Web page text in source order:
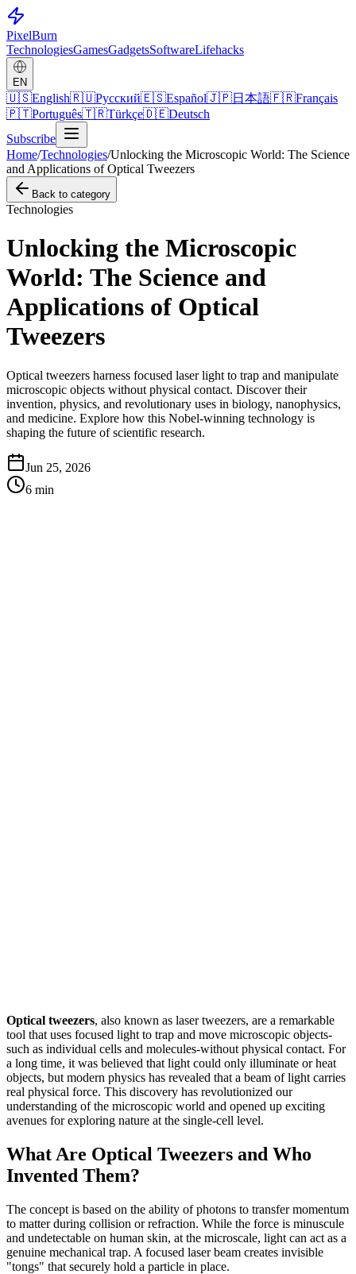
PixelBurn
TechnologiesGamesGadgetsSoftwareLifehacks
EN
🇺🇸English🇷🇺Русский🇪🇸Español🇯🇵日本語🇫🇷Français
🇵🇹Português🇹🇷Türkçe🇩🇪Deutsch
Subscribe
Home/Technologies/Unlocking the Microscopic World: The Science
and Applications of Optical Tweezers
Back to category
Technologies
Unlocking the Microscopic
World: The Science and
Applications of Optical
Tweezers
Optical tweezers harness focused laser light to trap and manipulate
microscopic objects without physical contact. Discover their
invention, physics, and revolutionary uses in biology, nanophysics,
and medicine. Explore how this Nobel-winning technology is
shaping the future of scientific research.
Jun 25, 2026
6 min
Optical tweezers, also known as laser tweezers, are a remarkable
tool that uses focused light to trap and move microscopic objects-
such as individual cells and molecules-without physical contact. For
a long time, it was believed that light could only illuminate or heat
objects, but modern physics has revealed that a beam of light carries
real physical force. This discovery has revolutionized our
understanding of the microscopic world and opened up exciting
avenues for exploring nature at the single-cell level.
What Are Optical Tweezers and Who
Invented Them?
The concept is based on the ability of photons to transfer momentum
to matter during collision or refraction. While the force is minuscule
and undetectable on human skin, at the microscale, light can act as a
genuine mechanical trap. A focused laser beam creates invisible
"tongs" that securely hold a particle in place.